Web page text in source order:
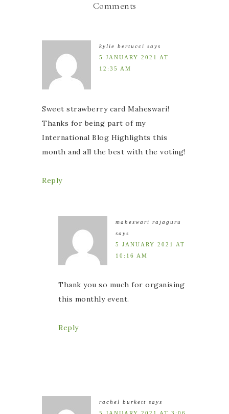
Comments
kylie bertucci says
5 JANUARY 2021 AT
12:35 AM
Sweet strawberry card Maheswari!
Thanks for being part of my
International Blog Highlights this
month and all the best with the voting!
Reply
maheswari rajaguru
says
5 JANUARY 2021 AT
10:16 AM
Thank you so much for organising
this monthly event.
Reply
rachel burkett says